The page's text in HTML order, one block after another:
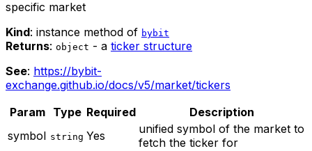
specific market
Kind: instance method of bybit
Returns: object - a ticker structure
See: https://bybit-
exchange.github.io/docs/v5/market/tickers
Param Type Required
Description
symbol string Yes
unified symbol of the market to
fetch the ticker for